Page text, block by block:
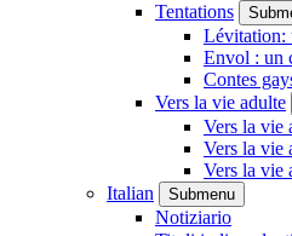
Tentations
Lévitation:
Envol : un
Contes
Vers la vie adulte
Vers la vie
Vers la vie
Vers la vie
Italian
Submenu
Notiziario